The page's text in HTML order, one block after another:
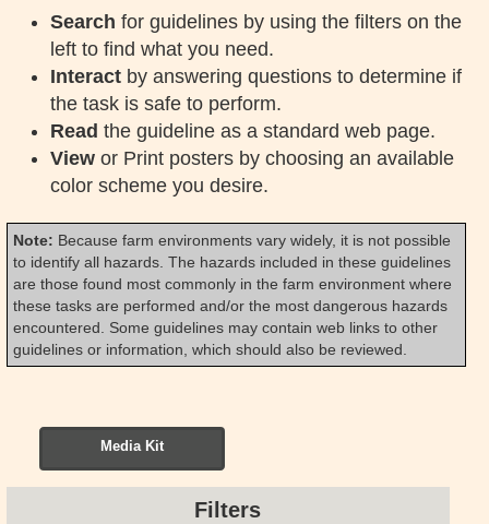
Search for guidelines by using the filters on the
left to find what you need.
Interactby answering questions to determine if
the task is safe to perform.
Read the guideline as a standard web page.
Viewor Print posters by choosing an available
color scheme you desire.
Note: Because farm environments vary widely, it is not possible
to identify all hazards. The hazards included in these guidelines
are those found most commonly in the farm environment where
these tasks are performed and/or the most dangerous hazards
encountered. Some guidelines may contain web links to other
guidelines or information, which should also be reviewed.
Media Kit
Filters